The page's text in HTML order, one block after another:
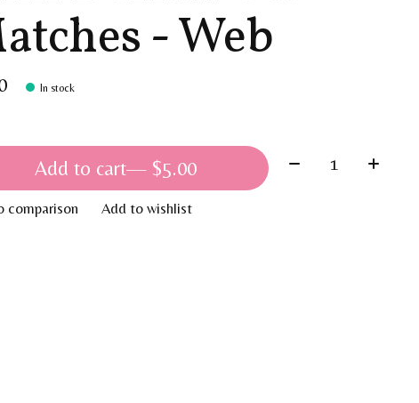
- Web
In stock
Add to cart — $5.00 Quantity:
comparison Add to wishlist